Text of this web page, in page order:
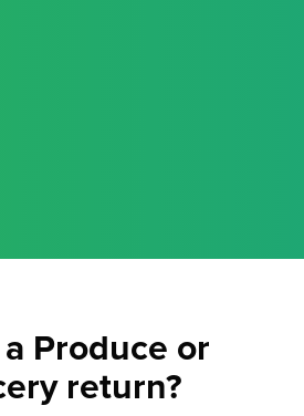
Produce or
return?